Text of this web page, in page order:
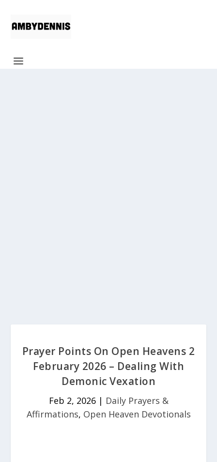
Prayer Points On Open Heavens 2
February 2026 – Dealing With
Demonic Vexation
Feb 2, 2026| Daily Prayers &
Affirmations, Open Heaven Devotionals